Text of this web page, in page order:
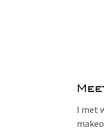
I met